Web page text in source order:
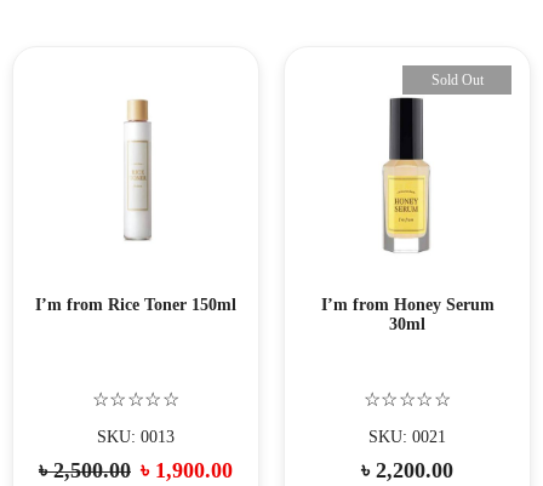
I’m from Rice Toner 150ml
☆☆☆☆☆
SKU: 0013
৳2,500.00 ৳ 1,900.00
Sold Out
I’m from Honey Serum
30ml
☆☆☆☆☆
SKU: 0021
৳ 2,200.00